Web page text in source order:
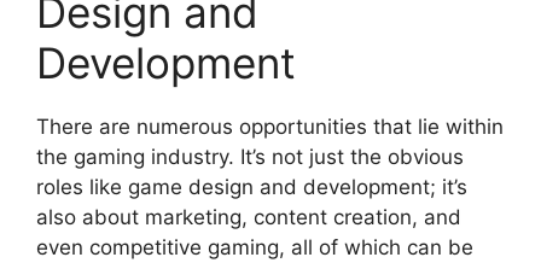
Design and
Development
There are numerous opportunities that lie within
the gaming industry. It’s not just the obvious
roles like game design and development; it’s
also about marketing, content creation, and
even competitive gaming, all of which can be